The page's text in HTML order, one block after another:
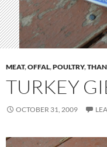
MEAT,OFFAL,POULTRY,
TURKEY
OCTOBER 31, 2009